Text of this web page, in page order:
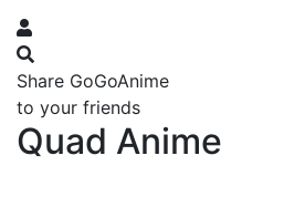
Share GoGoAnime
to your friends
Quad Anime